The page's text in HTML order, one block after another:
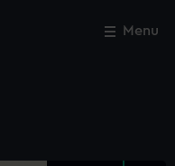
Menu
Close